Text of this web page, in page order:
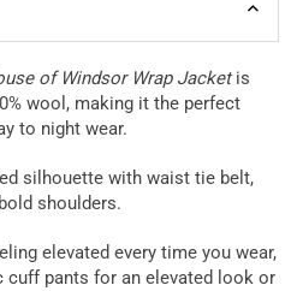
of Windsor Wrap Jacketis
wool, making it the perfect
to night wear.
silhouette with waist tie belt,
shoulders.
elevated every time you wear,
pants for an elevated look or